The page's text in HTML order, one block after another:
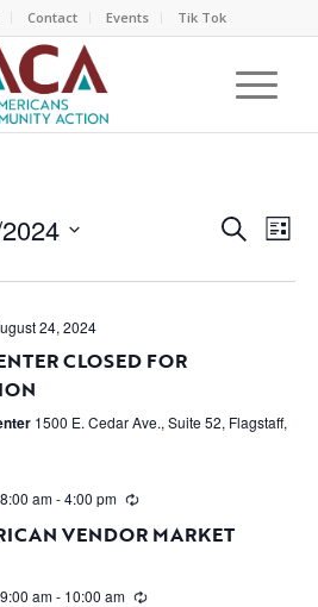
Contact Events Tik Tok
Search
List
24, 2024
CLOSED FOR
1500 E. Cedar Ave., Suite 52, Flagstaff,
am-4:00 pm
VENDOR MARKET
am- 10:00 am